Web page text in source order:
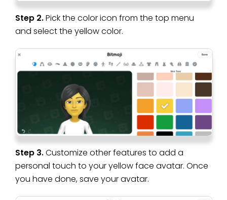
Step 2.Pick the color icon from the top menu
and select the yellow color.
Step 3.Customize other features to add a
personal touch to your yellow face avatar. Once
you have done, save your avatar.